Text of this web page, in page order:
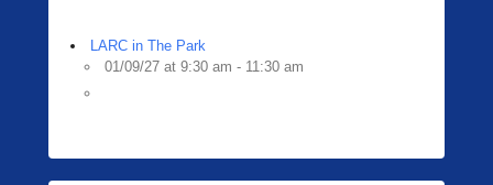
LARC in The Park
01/09/27 at 9:30 am - 11:30 am